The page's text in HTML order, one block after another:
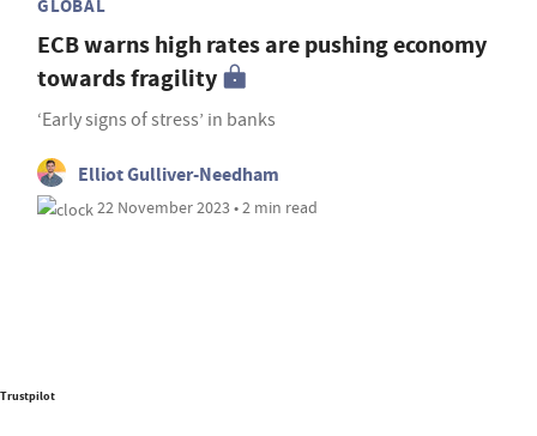
GLOBAL
ECB warns high rates are pushing economy
towards fragility
‘Early signs of stress’ in banks
Elliot Gulliver-Needham
22 November 2023 • 2 min read
Trustpilot